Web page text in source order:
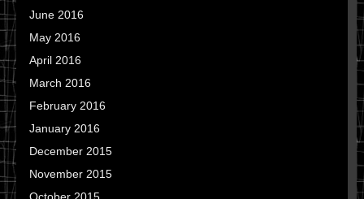
June 2016
May 2016
April 2016
March 2016
February 2016
January 2016
December 2015
November 2015